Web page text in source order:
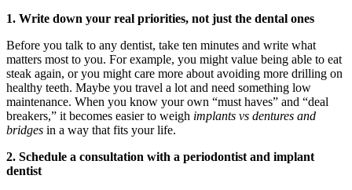
1. Write down your real priorities, not just the dental ones
Before you talk to any dentist, take ten minutes and write what
matters most to you. For example, you might value being able to eat
steak again, or you might care more about avoiding more drilling on
healthy teeth. Maybe you travel a lot and need something low
maintenance. When you know your own “must haves” and “deal
breakers,” it becomes easier to weigh implants vs dentures and
bridges in a way that fits your life.
2. Schedule a consultation with a periodontist and implant
dentist